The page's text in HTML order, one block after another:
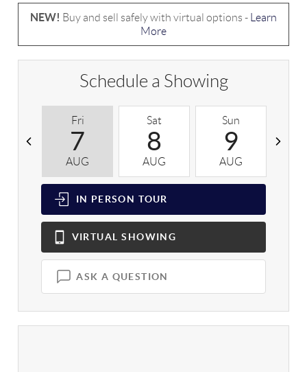
NEW! Buy and sell safely with virtual options -
Learn
More
Schedule a Showing
Fri
7
AUG
Sat
8
AUG
Sun
9
AUG
IN PERSON TOUR
VIRTUAL SHOWING
ASK A QUESTION